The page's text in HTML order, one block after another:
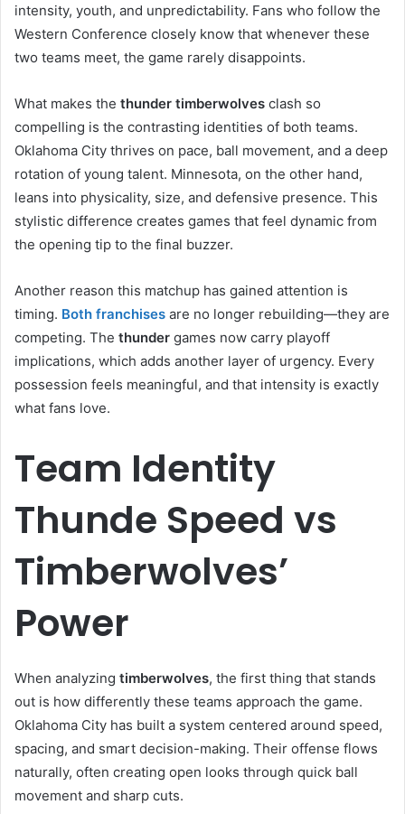
intensity, youth, and unpredictability. Fans who follow the
Western Conference closely know that whenever these
two teams meet, the game rarely disappoints.
What makes the thunder timberwolves clash so
compelling is the contrasting identities of both teams.
Oklahoma City thrives on pace, ball movement, and a deep
rotation of young talent. Minnesota, on the other hand,
leans into physicality, size, and defensive presence. This
stylistic difference creates games that feel dynamic from
the opening tip to the final buzzer.
Another reason this matchup has gained attention is
timing. Both franchises are no longer rebuilding—they are
competing. The thunder games now carry playoff
implications, which adds another layer of urgency. Every
possession feels meaningful, and that intensity is exactly
what fans love.
Team Identity
Thunde Speed vs
Timberwolves’
Power
When analyzing timberwolves, the first thing that stands
out is how differently these teams approach the game.
Oklahoma City has built a system centered around speed,
spacing, and smart decision-making. Their offense flows
naturally, often creating open looks through quick ball
movement and sharp cuts.